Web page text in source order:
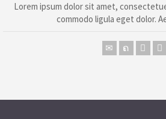
Lorem ipsum dolor sit amet,
commodo ligula eget dolor.